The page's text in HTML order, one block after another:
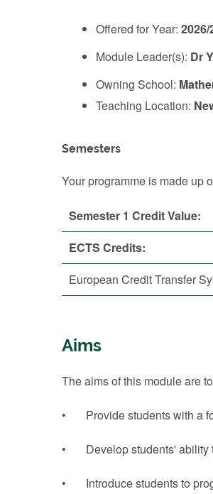
Offered for Year: 2026/
Module Leader(s): Dr
Owning School:
Teaching Location:
Semesters
Your programme is made up
Semester 1 Credit Value:
ECTS Credits:
European Credit Transfer
Aims
The aims of this module are
• Provide students with a
• Develop students' ability
• Introduce students to